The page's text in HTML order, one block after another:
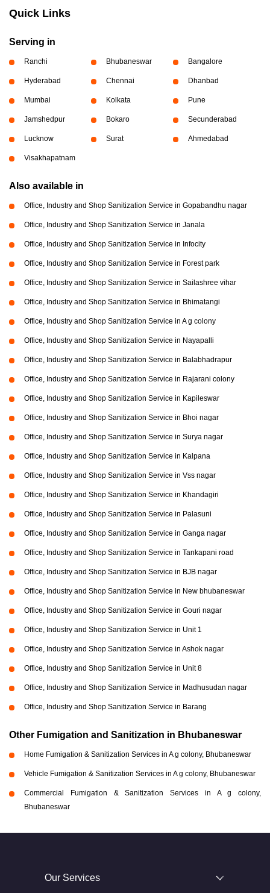
Quick Links
Serving in
Ranchi Bhubaneswar Bangalore
Hyderabad Chennai Dhanbad
Mumbai Kolkata Pune
Jamshedpur Bokaro Secunderabad
Lucknow Surat Ahmedabad
Visakhapatnam
Also available in
Office, Industry and Shop Sanitization Service in Gopabandhu nagar
Office, Industry and Shop Sanitization Service in Janala
Office, Industry and Shop Sanitization Service in Infocity
Office, Industry and Shop Sanitization Service in Forest park
Office, Industry and Shop Sanitization Service in Sailashree vihar
Office, Industry and Shop Sanitization Service in Bhimatangi
Office, Industry and Shop Sanitization Service in A g colony
Office, Industry and Shop Sanitization Service in Nayapalli
Office, Industry and Shop Sanitization Service in Balabhadrapur
Office, Industry and Shop Sanitization Service in Rajarani colony
Office, Industry and Shop Sanitization Service in Kapileswar
Office, Industry and Shop Sanitization Service in Bhoi nagar
Office, Industry and Shop Sanitization Service in Surya nagar
Office, Industry and Shop Sanitization Service in Kalpana
Office, Industry and Shop Sanitization Service in Vss nagar
Office, Industry and Shop Sanitization Service in Khandagiri
Office, Industry and Shop Sanitization Service in Palasuni
Office, Industry and Shop Sanitization Service in Ganga nagar
Office, Industry and Shop Sanitization Service in Tankapani road
Office, Industry and Shop Sanitization Service in BJB nagar
Office, Industry and Shop Sanitization Service in New bhubaneswar
Office, Industry and Shop Sanitization Service in Gouri nagar
Office, Industry and Shop Sanitization Service in Unit 1
Office, Industry and Shop Sanitization Service in Ashok nagar
Office, Industry and Shop Sanitization Service in Unit 8
Office, Industry and Shop Sanitization Service in Madhusudan nagar
Office, Industry and Shop Sanitization Service in Barang
Other Fumigation and Sanitization in Bhubaneswar
Home Fumigation & Sanitization Services in A g colony, Bhubaneswar
Vehicle Fumigation & Sanitization Services in A g colony, Bhubaneswar
Commercial Fumigation & Sanitization Services in A g colony,
Bhubaneswar
Our Services